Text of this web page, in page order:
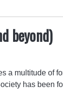
beyond)
a multitude of
has been